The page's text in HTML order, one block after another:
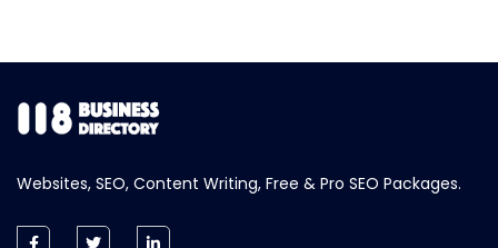
Websites, SEO, Content Writing, Free & Pro SEO Packages.